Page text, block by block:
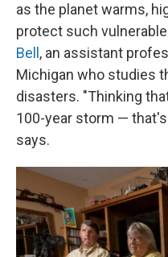
as the planet warms,
protect such
Bell , an assistant
Michigan who studies
disasters. "Thinking
100-year storm —
says.